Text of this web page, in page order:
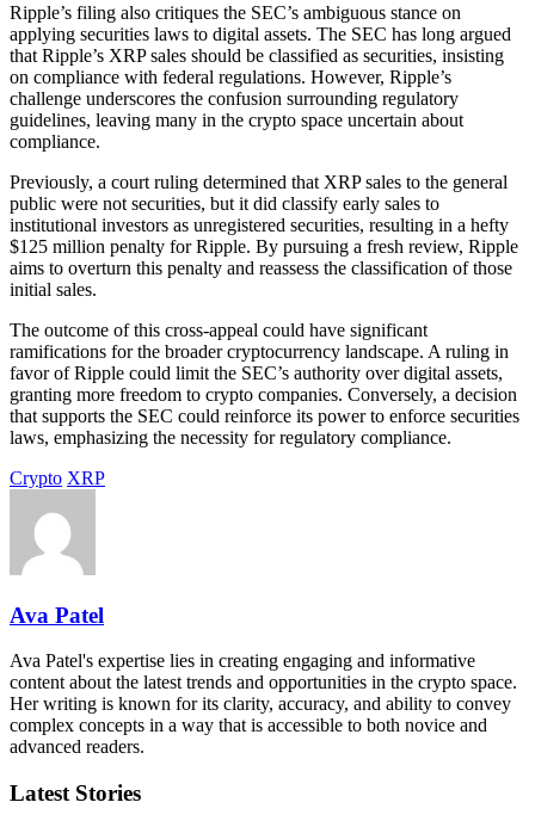
Ripple’s filing also critiques the SEC’s ambiguous stance on
applying securities laws to digital assets. The SEC has long argued
that Ripple’s XRP sales should be classified as securities, insisting
on compliance with federal regulations. However, Ripple’s
challenge underscores the confusion surrounding regulatory
guidelines, leaving many in the crypto space uncertain about
compliance.
Previously, a court ruling determined that XRP sales to the general
public were not securities, but it did classify early sales to
institutional investors as unregistered securities, resulting in a hefty
$125 million penalty for Ripple. By pursuing a fresh review, Ripple
aims to overturn this penalty and reassess the classification of those
initial sales.
The outcome of this cross-appeal could have significant
ramifications for the broader cryptocurrency landscape. A ruling in
favor of Ripple could limit the SEC’s authority over digital assets,
granting more freedom to crypto companies. Conversely, a decision
that supports the SEC could reinforce its power to enforce securities
laws, emphasizing the necessity for regulatory compliance.
Crypto XRP
Ava Patel
Ava Patel's expertise lies in creating engaging and informative
content about the latest trends and opportunities in the crypto space.
Her writing is known for its clarity, accuracy, and ability to convey
complex concepts in a way that is accessible to both novice and
advanced readers.
Latest Stories